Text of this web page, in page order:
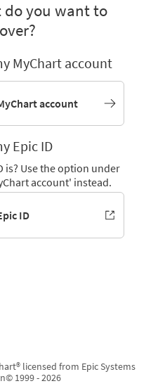
do you want to
MyChart account
account
Epic ID
is? Use the option under
account' instead.
ID
licensed from Epic Systems
© 1999 - 2026